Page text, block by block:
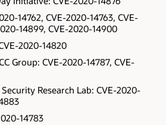
14762, CVE-2020-14763, CVE-
14899, CVE-2020-14900
2020-14820
Group: CVE-2020-14787, CVE-
Research Lab: CVE-2020-
14783